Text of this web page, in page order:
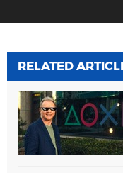
RELATED